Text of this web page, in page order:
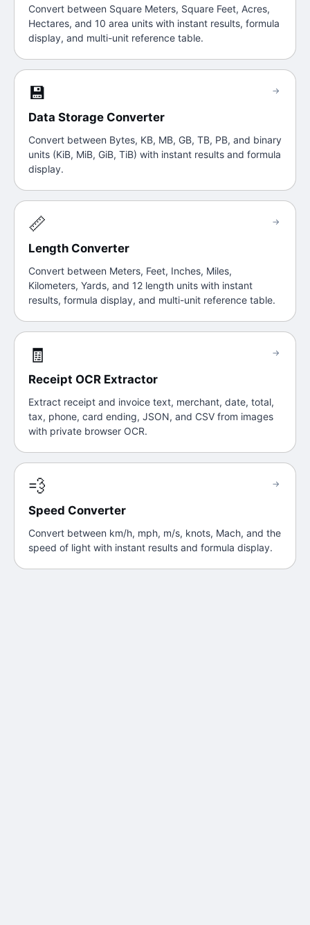
Convert between Square Meters, Square Feet, Acres,
Hectares, and 10 area units with instant results, formula
display, and multi-unit reference table.
💾
Data Storage Converter
Convert between Bytes, KB, MB, GB, TB, PB, and binary
units (KiB, MiB, GiB, TiB) with instant results and formula
display.
→
📏
Length Converter
Convert between Meters, Feet, Inches, Miles,
Kilometers, Yards, and 12 length units with instant
results, formula display, and multi-unit reference table.
→
🧾
Receipt OCR Extractor
Extract receipt and invoice text, merchant, date, total,
tax, phone, card ending, JSON, and CSV from images
with private browser OCR.
→
💨
Speed Converter
Convert between km/h, mph, m/s, knots, Mach, and the
speed of light with instant results and formula display.
→